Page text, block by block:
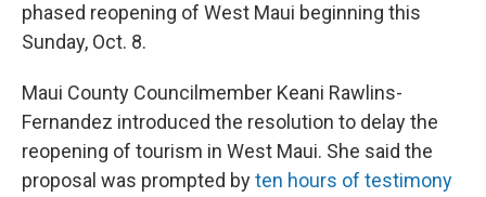
phased reopening of West Maui beginning this
Sunday, Oct. 8.
Maui County Councilmember Keani Rawlins-
Fernandez introduced the resolution to delay the
reopening of tourism in West Maui. She said the
proposal was prompted byten hours of testimony